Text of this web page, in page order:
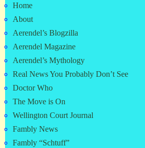
Home
About
Aerendel’s Blogzilla
Aerendel Magazine
Aerendel’s Mythology
Real News You Probably Don’t See
Doctor Who
The Move is On
Wellington Court Journal
Fambly News
Fambly “Schtuff”